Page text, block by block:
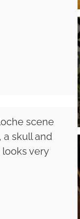
scene
a skull and
very